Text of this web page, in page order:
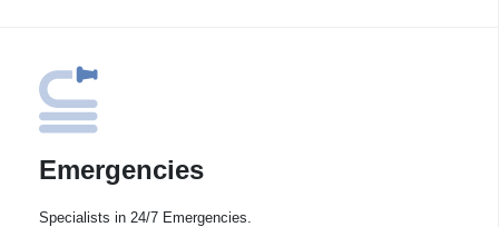
Emergencies
Specialists in 24/7 Emergencies.